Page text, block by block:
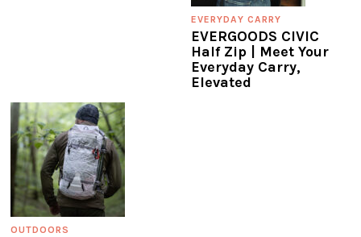
EVERYDAY CARRY
EVERGOODS CIVIC
Half Zip | Meet Your
Everyday Carry,
Elevated
OUTDOORS